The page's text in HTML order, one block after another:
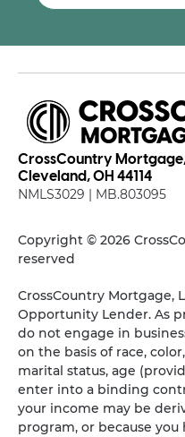
CrossCountry
Cleveland, OH 44114
NMLS3029 | MB.803095
Copyright © 2026
reserved
CrossCountry Mortgage,
Opportunity Lender. As
do not engage in
on the basis of race,
marital status, age
enter into a binding
your income may be
program, or because